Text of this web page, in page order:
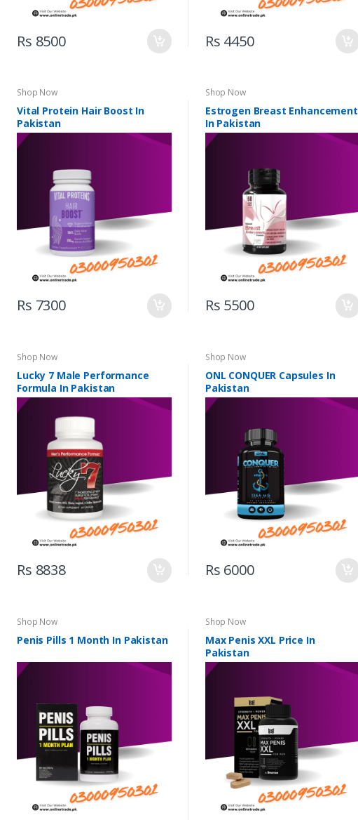
Rs 8500 Rs 4450
Shop Now
Vital Protein Hair Boost In
Pakistan
Rs 7300
Shop Now
Estrogen Breast Enhancement
In Pakistan
Rs 5500
Shop Now
Lucky 7 Male Performance
Formula In Pakistan
Rs 8838
Shop Now
ONL CONQUER Capsules In
Pakistan
Rs 6000
Shop Now
Penis Pills 1 Month In Pakistan
Shop Now
Max Penis XXL Price In
Pakistan